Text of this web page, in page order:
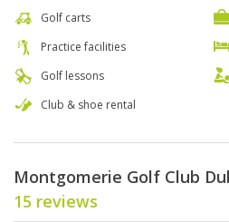
Golf carts
Practice facilities
Golf lessons
Club & shoe rental
Montgomerie Golf Club
15 reviews